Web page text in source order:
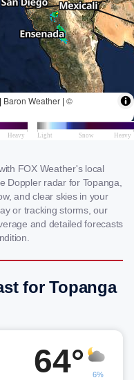
FOX Weather's local
Doppler radar for Topanga,
and clear skies in your
or tracking storms, our
and detailed forecasts
for Topanga
64° 6%